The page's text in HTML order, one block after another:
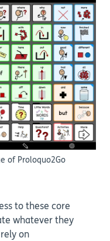
of Proloquo2Go
to these core
whatever they
on